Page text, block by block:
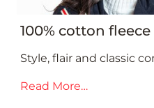
100% cotton
Style, flair and classic
Read More…